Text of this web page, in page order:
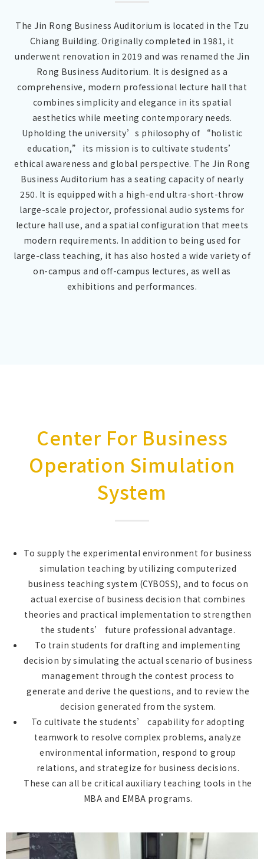
The Jin Rong Business Auditorium is located in the Tzu
Chiang Building. Originally completed in 1981, it
underwent renovation in 2019 and was renamed the Jin
Rong Business Auditorium. It is designed as a
comprehensive, modern professional lecture hall that
combines simplicity and elegance in its spatial
aesthetics while meeting contemporary needs.
Upholding the university’s philosophy of “holistic
education,” its mission is to cultivate students’
ethical awareness and global perspective. The Jin Rong
Business Auditorium has a seating capacity of nearly
250. It is equipped with a high-end ultra-short-throw
large-scale projector, professional audio systems for
lecture hall use, and a spatial configuration that meets
modern requirements. In addition to being used for
large-class teaching, it has also hosted a wide variety of
on-campus and off-campus lectures, as well as
exhibitions and performances.
Center For Business
Operation Simulation
System
To supply the experimental environment for business
simulation teaching by utilizing computerized
business teaching system (CYBOSS), and to focus on
actual exercise of business decision that combines
theories and practical implementation to strengthen
the students’ future professional advantage.
To train students for drafting and implementing
decision by simulating the actual scenario of business
management through the contest process to
generate and derive the questions, and to review the
decision generated from the system.
To cultivate the students’ capability for adopting
teamwork to resolve complex problems, analyze
environmental information, respond to group
relations, and strategize for business decisions.
These can all be critical auxiliary teaching tools in the
MBA and EMBA programs.